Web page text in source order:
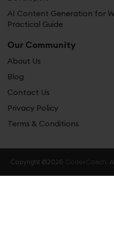
AI Content Generation for
Practical Guide
Our Community
About Us
Blog
Contact Us
Privacy Policy
Terms & Conditions
Copyright @2026 CodexCoach.